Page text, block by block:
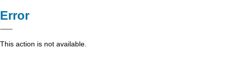
Error
This action is not available.